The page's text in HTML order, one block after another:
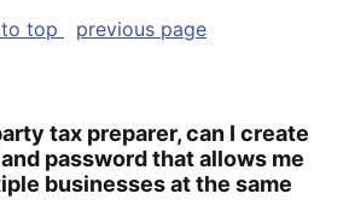
top previous page
tax preparer, can I create
password that allows me
businesses at the same